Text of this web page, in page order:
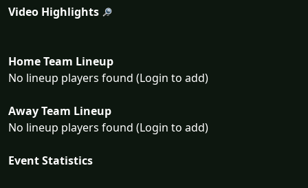
Video Highlights
Home Team Lineup
No lineup players found (Login to add)
Away Team Lineup
No lineup players found (Login to add)
Event Statistics